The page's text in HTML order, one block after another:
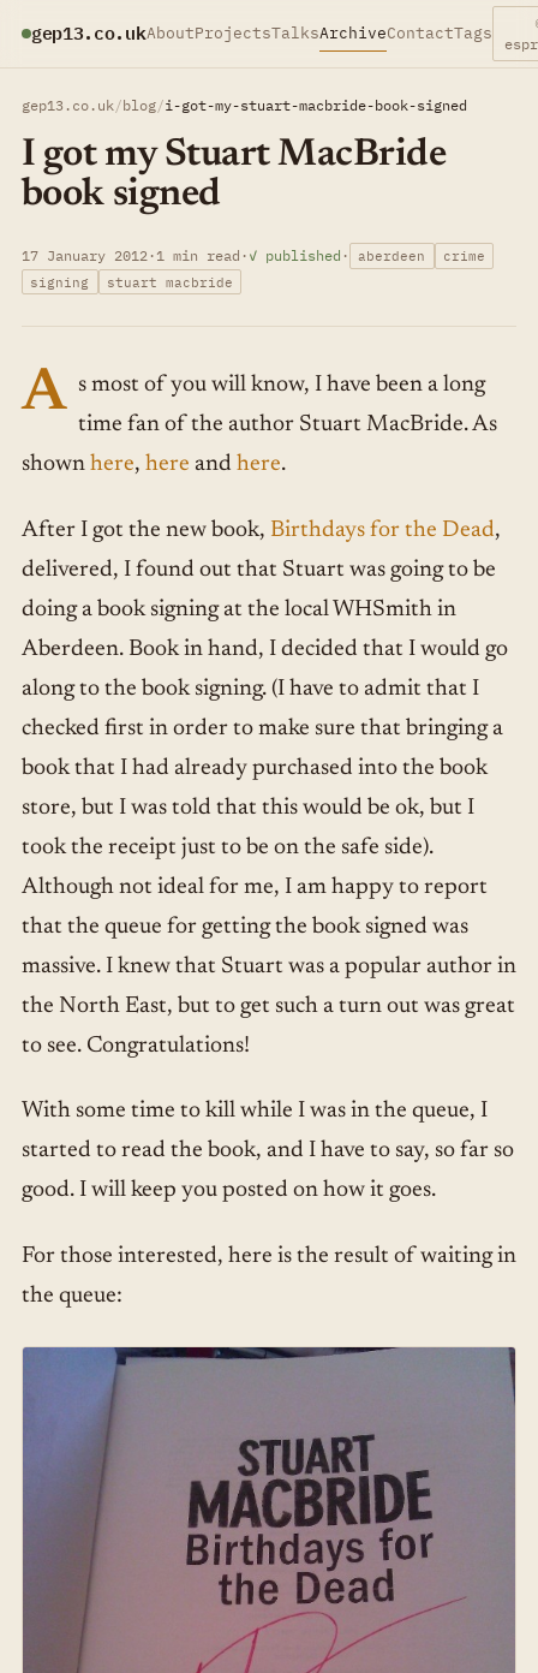
gep13.co.ukAboutProjectsTalksArchiveContactTags
gep13.co.uk/blog/i-got-my-stuart-macbride-book-signed
I got my Stuart MacBride
book signed
17 January 2012 · 1 min read · ✓ published · aberdeen
crime
signing
stuart macbride
A s most of you will know, I have been a long
time fan of the author Stuart MacBride. As
shown here, here and here.
After I got the new book, Birthdays for the Dead,
delivered, I found out that Stuart was going to be
doing a book signing at the local WHSmith in
Aberdeen. Book in hand, I decided that I would go
along to the book signing. (I have to admit that I
checked first in order to make sure that bringing a
book that I had already purchased into the book
store, but I was told that this would be ok, but I
took the receipt just to be on the safe side).
Although not ideal for me, I am happy to report
that the queue for getting the book signed was
massive. I knew that Stuart was a popular author in
the North East, but to get such a turn out was great
to see. Congratulations!
With some time to kill while I was in the queue, I
started to read the book, and I have to say, so far so
good. I will keep you posted on how it goes.
For those interested, here is the result of waiting in
the queue: